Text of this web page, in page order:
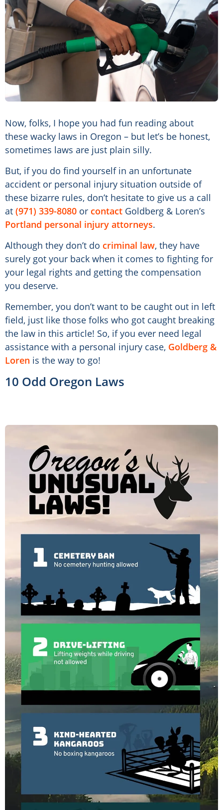
Now, folks, I hope you had fun reading about
these wacky laws in Oregon – but let’s be honest,
sometimes laws are just plain silly.
But, if you do find yourself in an unfortunate
accident or personal injury situation outside of
these bizarre rules, don’t hesitate to give us a call
at (971) 339-8080 or contact Goldberg & Loren’s
Portland personal injury attorneys.
Although they don’t do criminal law, they have
surely got your back when it comes to fighting for
your legal rights and getting the compensation
you deserve.
Remember, you don’t want to be caught out in left
field, just like those folks who got caught breaking
the law in this article! So, if you ever need legal
assistance with a personal injury case, Goldberg &
Loren is the way to go!
10 Odd Oregon Laws